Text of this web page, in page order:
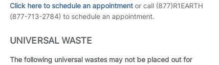
Click here to schedule an appointment or call (877)R1EARTH
(877-713-2784) to schedule an appointment.
UNIVERSAL WASTE
The following universal wastes may not be placed out for